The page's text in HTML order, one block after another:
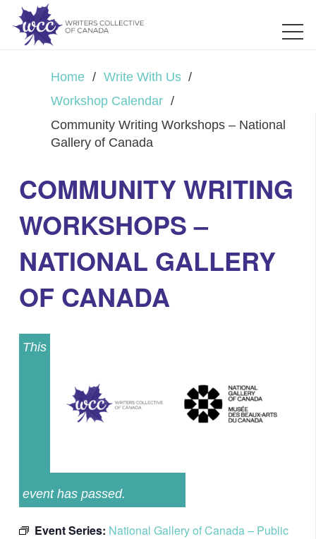
Home / Write With Us /
Workshop Calendar /
Community Writing Workshops – National
Gallery of Canada
COMMUNITY WRITING
WORKSHOPS –
NATIONAL GALLERY
OF CANADA
This
event has passed.
Event Series: National Gallery of Canada – Public